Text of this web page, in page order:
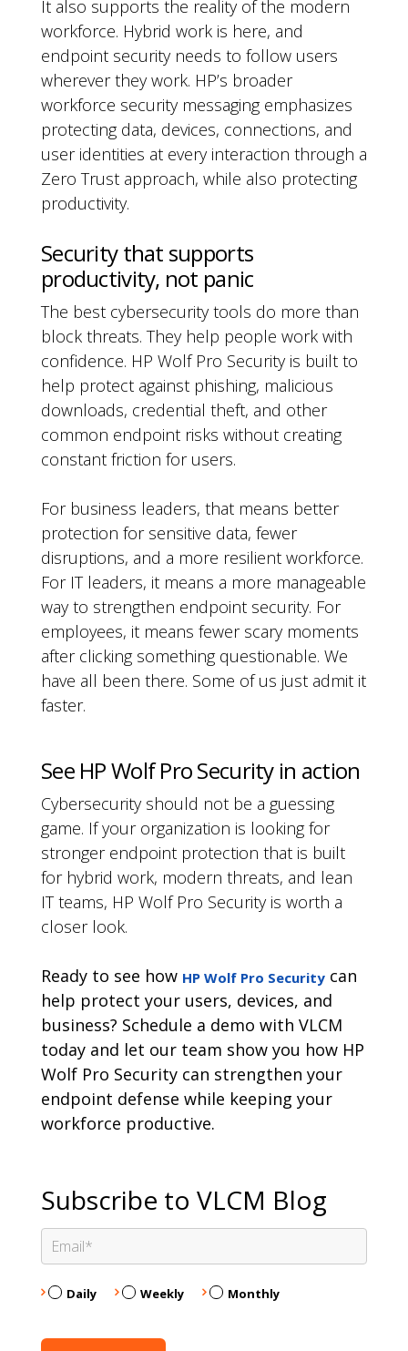
It also supports the reality of the modern
workforce. Hybrid work is here, and
endpoint security needs to follow users
wherever they work. HP’s broader
workforce security messaging emphasizes
protecting data, devices, connections, and
user identities at every interaction through a
Zero Trust approach, while also protecting
productivity.
Security that supports
productivity, not panic
The best cybersecurity tools do more than
block threats. They help people work with
confidence. HP Wolf Pro Security is built to
help protect against phishing, malicious
downloads, credential theft, and other
common endpoint risks without creating
constant friction for users.
For business leaders, that means better
protection for sensitive data, fewer
disruptions, and a more resilient workforce.
For IT leaders, it means a more manageable
way to strengthen endpoint security. For
employees, it means fewer scary moments
after clicking something questionable. We
have all been there. Some of us just admit it
faster.
See HP Wolf Pro Security in action
Cybersecurity should not be a guessing
game. If your organization is looking for
stronger endpoint protection that is built
for hybrid work, modern threats, and lean
IT teams, HP Wolf Pro Security is worth a
closer look.
Ready to see how HP Wolf Pro Security can
help protect your users, devices, and
business? Schedule a demo with VLCM
today and let our team show you how HP
Wolf Pro Security can strengthen your
endpoint defense while keeping your
workforce productive.
Subscribe to VLCM Blog
Daily Weekly Monthly